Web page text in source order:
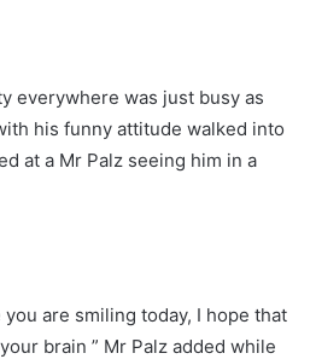
everywhere was just busy as
his funny attitude walked into
at a Mr Palz seeing him in a
are smiling today, I hope that
brain ” Mr Palz added while